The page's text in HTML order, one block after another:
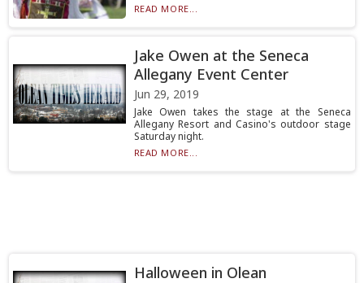
READ MORE...
Jake Owen at the Seneca
Allegany Event Center
Jun 29, 2019
Jake Owen takes the stage at the Seneca
Allegany Resort and Casino's outdoor stage
Saturday night.
READ MORE...
Halloween in Olean